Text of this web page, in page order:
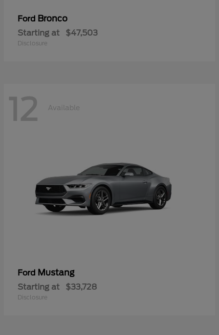
Ford Bronco
Starting at $47,503
Disclosure
12 Available
Ford Mustang
Starting at $33,728
Disclosure